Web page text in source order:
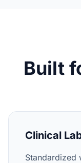
Built
Clinical
Standardized